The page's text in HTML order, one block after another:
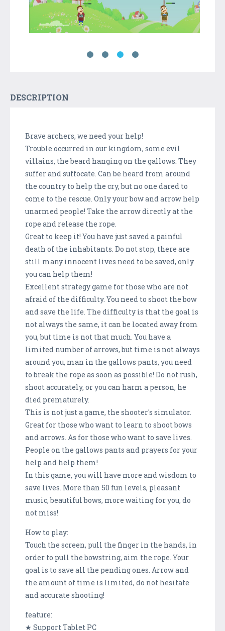
DESCRIPTION
Brave archers, we need your help!
Trouble occurred in our kingdom, some evil
villains, the beard hanging on the gallows. They
suffer and suffocate. Can be heard from around
the country to help the cry, but no one dared to
come to the rescue. Only your bow and arrow help
unarmed people! Take the arrow directly at the
rope and release the rope.
Great to keep it! You have just saved a painful
death of the inhabitants. Do not stop, there are
still many innocent lives need to be saved, only
you can help them!
Excellent strategy game for those who are not
afraid of the difficulty. You need to shoot the bow
and save the life. The difficulty is that the goal is
not always the same, it can be located away from
you, but time is not that much. You have a
limited number of arrows, but time is not always
around you, man in the gallows pants, you need
to break the rope as soon as possible! Do not rush,
shoot accurately, or you can harm a person, he
died prematurely.
This is not just a game, the shooter's simulator.
Great for those who want to learn to shoot bows
and arrows. As for those who want to save lives.
People on the gallows pants and prayers for your
help and help them!
In this game, you will have more and wisdom to
save lives. More than 50 fun levels, pleasant
music, beautiful bows, more waiting for you, do
not miss!
How to play:
Touch the screen, pull the finger in the hands, in
order to pull the bowstring, aim the rope. Your
goal is to save all the pending ones. Arrow and
the amount of time is limited, do not hesitate
and accurate shooting!
feature:
★ Support Tablet PC